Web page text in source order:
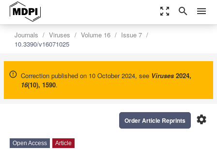
zoom_out_map search menu
Journals Viruses Volume 16
Issue 7
10.3390/v16071025
Correction published on 10 October 2024, see Viruses 2024,
16(10), 1590.
settings
Order Article Reprints
Open Access Article